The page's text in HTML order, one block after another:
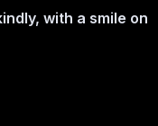
with a smile on